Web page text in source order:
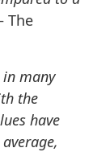
The
in many
the
have